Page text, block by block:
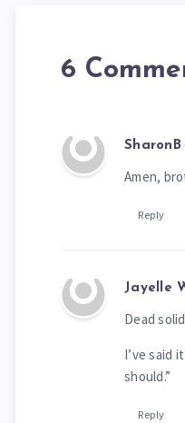
6
SharonB
Amen,
Reply
Jayelle
Dead
I’ve said
should.”
Reply